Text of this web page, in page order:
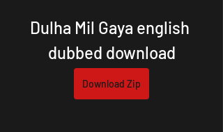
Dulha Mil Gaya english
dubbed download
Download Zip